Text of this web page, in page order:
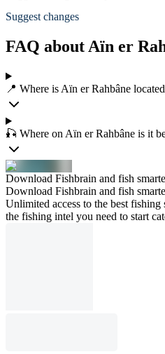
Suggest changes
FAQ about Aïn er
📍 Where is Aïn er Rahbâne
🎣 Where on Aïn er Rahbâne is it
Download Fishbrain and fish
Download Fishbrain and fish
Unlimited access to the best
the fishing intel you need to start